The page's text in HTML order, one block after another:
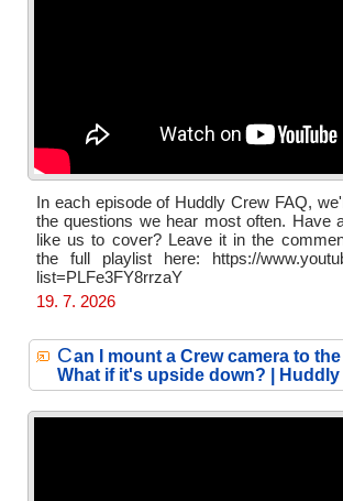
In each episode of Huddly Crew FAQ,
the questions we hear most often. Have
like us to cover? Leave it in the
the full playlist here: https://
list=PLFe3FY8rrzaY
19. 7. 2026
Can I mount a Crew camera to
What if it's upside down? | Huddly